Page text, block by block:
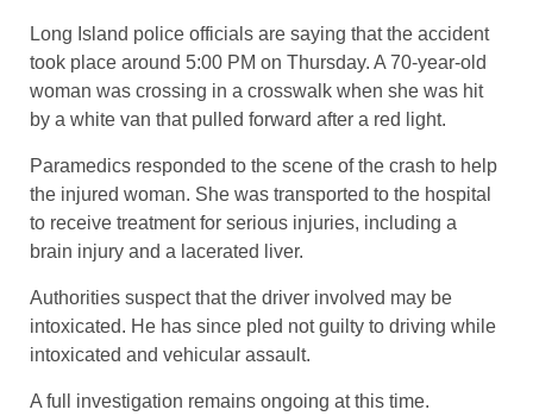
Long Island police officials are saying that the accident
took place around 5:00 PM on Thursday. A 70-year-old
woman was crossing in a crosswalk when she was hit
by a white van that pulled forward after a red light.
Paramedics responded to the scene of the crash to help
the injured woman. She was transported to the hospital
to receive treatment for serious injuries, including a
brain injury and a lacerated liver.
Authorities suspect that the driver involved may be
intoxicated. He has since pled not guilty to driving while
intoxicated and vehicular assault.
A full investigation remains ongoing at this time.